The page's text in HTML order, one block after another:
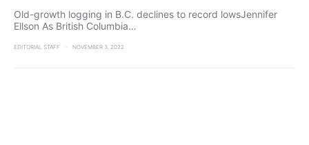
Old-growth logging in B.C. declines to record lowsJennifer
Ellson As British Columbia…
EDITORIAL STAFF NOVEMBER 3, 2022